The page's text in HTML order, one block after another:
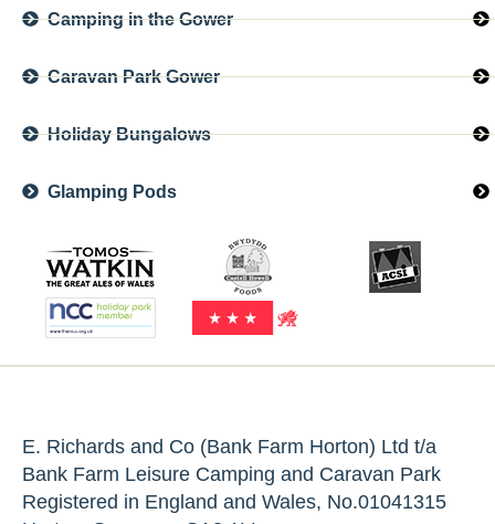
Camping in the Gower
Caravan Park Gower
Holiday Bungalows
Glamping Pods
E. Richards and Co (Bank Farm Horton) Ltd t/a
Bank Farm Leisure Camping and Caravan Park
Registered in England and Wales, No.01041315